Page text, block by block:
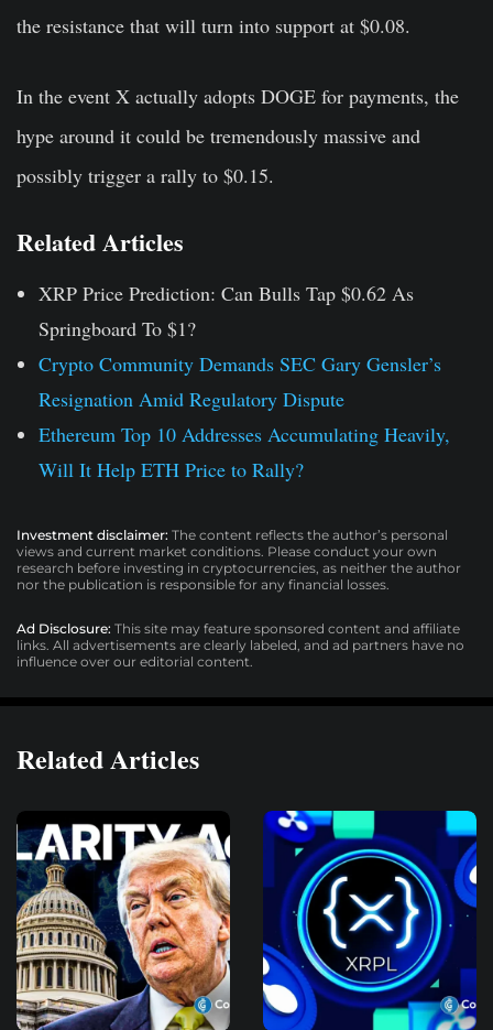
the resistance that will turn into support at $0.08.
In the event X actually adopts DOGE for payments, the
hype around it could be tremendously massive and
possibly trigger a rally to $0.15.
Related Articles
XRP Price Prediction: Can Bulls Tap $0.62 As
Springboard To $1?
Crypto Community Demands SEC Gary Gensler’s
Resignation Amid Regulatory Dispute
Ethereum Top 10 Addresses Accumulating Heavily,
Will It Help ETH Price to Rally?
Investment disclaimer: The content reflects the author’s personal
views and current market conditions. Please conduct your own
research before investing in cryptocurrencies, as neither the author
nor the publication is responsible for any financial losses.
Ad Disclosure: This site may feature sponsored content and affiliate
links. All advertisements are clearly labeled, and ad partners have no
influence over our editorial content.
Related Articles